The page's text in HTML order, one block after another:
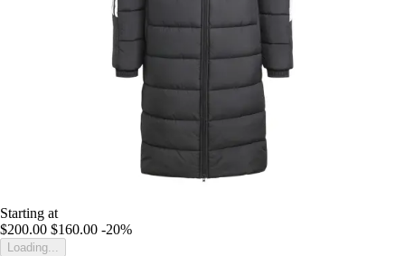
Starting at
$200.00 $160.00 -20%
Loading...